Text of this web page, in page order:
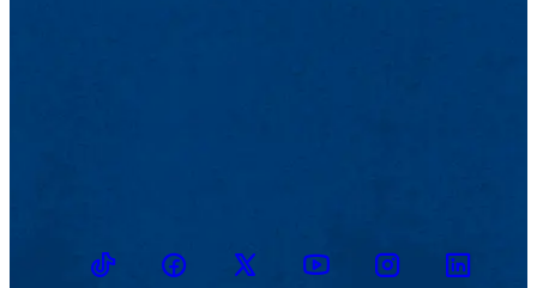
TikTokFacebookTwitter YoutubeInstagramLinkedin